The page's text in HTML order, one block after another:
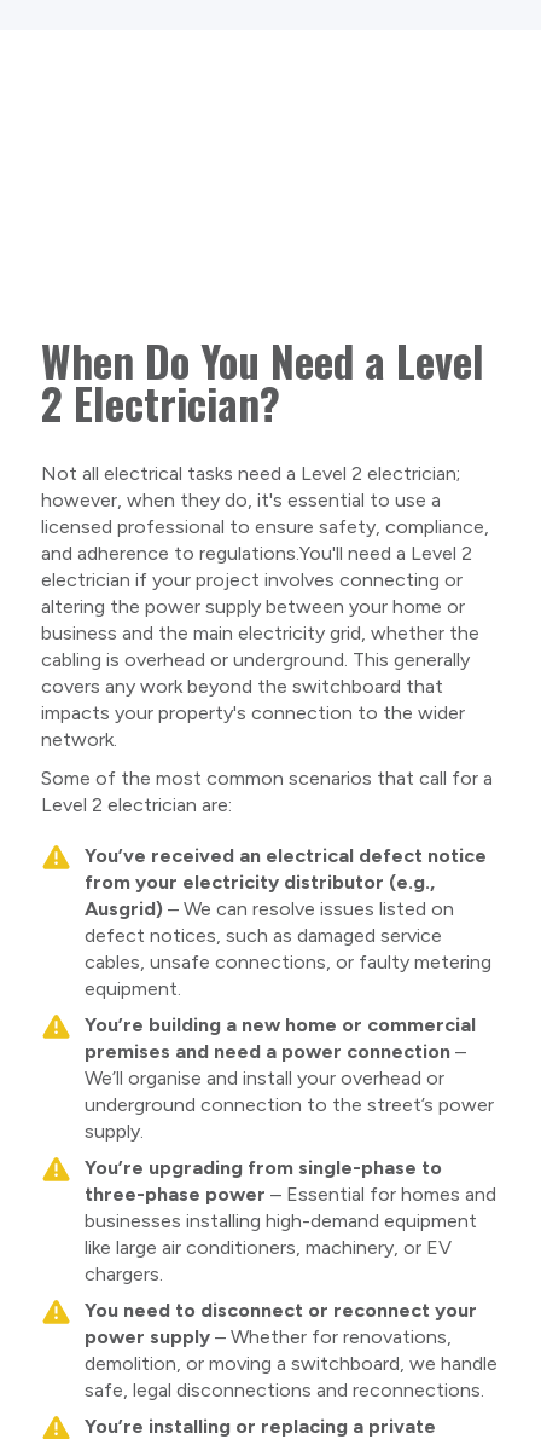
When Do You Need a Level
2 Electrician?
Not all electrical tasks need a Level 2 electrician;
however, when they do, it's essential to use a
licensed professional to ensure safety, compliance,
and adherence to regulations.You'll need a Level 2
electrician if your project involves connecting or
altering the power supply between your home or
business and the main electricity grid, whether the
cabling is overhead or underground. This generally
covers any work beyond the switchboard that
impacts your property's connection to the wider
network.
Some of the most common scenarios that call for a
Level 2 electrician are:
You’ve received an electrical defect notice
from your electricity distributor (e.g.,
Ausgrid) – We can resolve issues listed on
defect notices, such as damaged service
cables, unsafe connections, or faulty metering
equipment.
You’re building a new home or commercial
premises and need a power connection–
We’ll organise and install your overhead or
underground connection to the street’s power
supply.
You’re upgrading from single-phase to
three-phase power – Essential for homes and
businesses installing high-demand equipment
like large air conditioners, machinery, or EV
chargers.
You need to disconnect or reconnect your
power supply– Whether for renovations,
demolition, or moving a switchboard, we handle
safe, legal disconnections and reconnections.
You’re installing or replacing a private